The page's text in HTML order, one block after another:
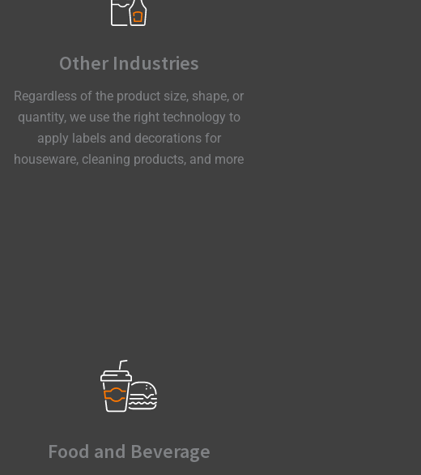
Other Industries
Regardless of the product size, shape, or
quantity, we use the right technology to
apply labels and decorations for
houseware, cleaning products, and more
Food and Beverage